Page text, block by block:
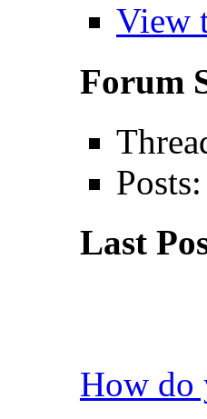
View
Forum
Last
How do